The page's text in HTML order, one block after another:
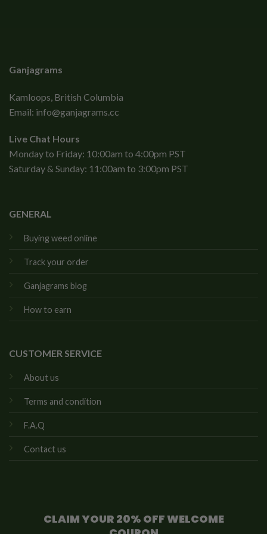
Ganjagrams
Kamloops, British Columbia
Email: info@ganjagrams.cc
Live Chat Hours
Monday to Friday: 10:00am to 4:00pm PST
Saturday & Sunday: 11:00am to 3:00pm PST
GENERAL
Buying weed online
Track your order
Ganjagrams blog
How to earn
CUSTOMER SERVICE
About us
Terms and condition
F.A.Q
Contact us
CLAIM YOUR 20% OFF WELCOME